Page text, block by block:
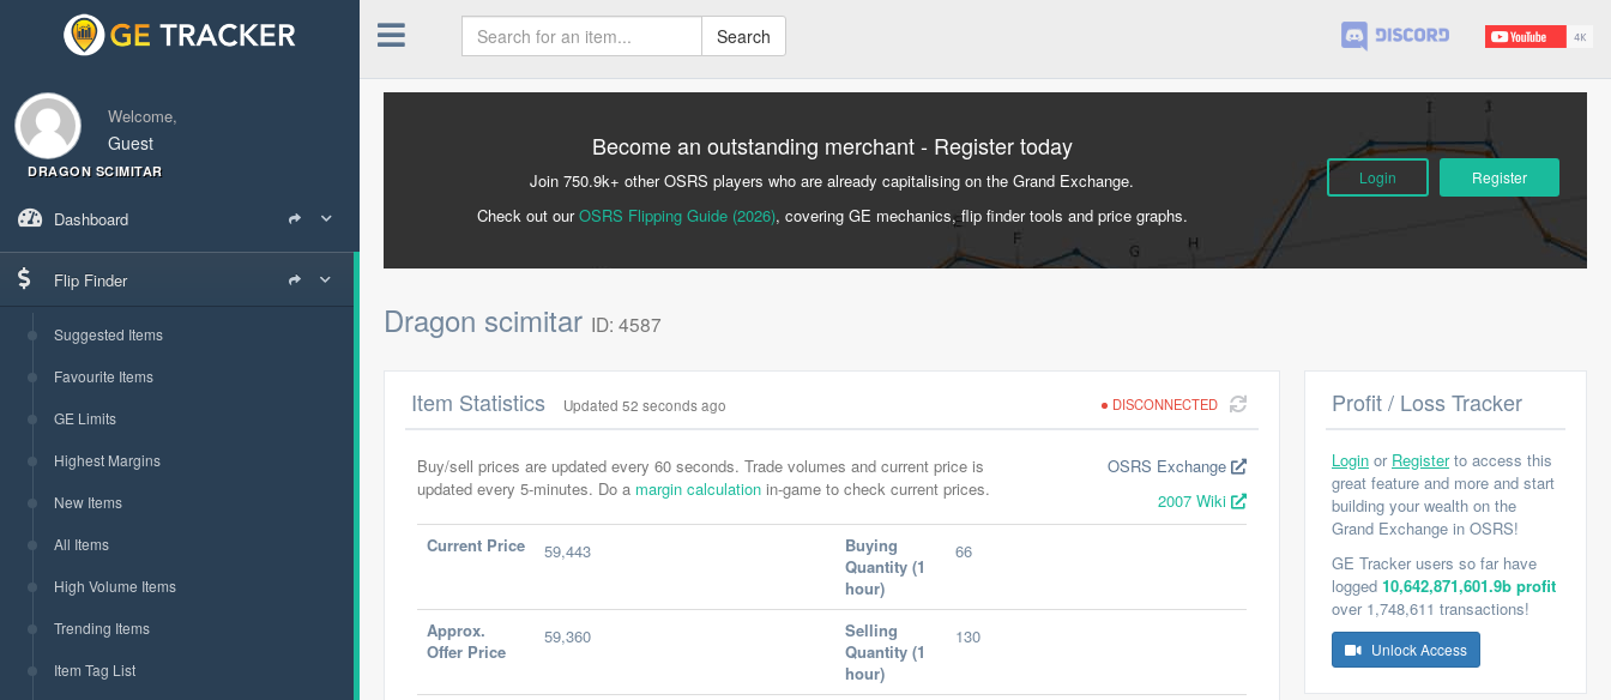
Welcome,
Guest
DRAGON SCIMITAR
Dashboard
Flip Finder
Suggested Items
Favourite Items
GE Limits
Highest Margins
New Items
All Items
High Volume Items
Trending Items
Item Tag List
Search
Become an outstanding merchant - Register today
Join 750.9k+ other OSRS players who are already capitalising on the Grand Exchange.
Check out ourOSRS Flipping Guide (2026), covering GE mechanics, flip finder tools and price graphs.
Login Register
Dragon scimitar ID: 4587
DISCONNECTED
Item Statistics Updated 52 seconds ago
Buy/sell prices are updated every 60 seconds. Trade volumes and current price is
updated every 5-minutes. Do a margin calculation in-game to check current prices.
OSRS Exchange
2007 Wiki
Current Price
59,443
Buying
Quantity (1
hour)
66
Approx.
Offer Price
59,360
Selling
Quantity (1
hour)
130
Profit / Loss Tracker
Login or Registerto access this
great feature and more and start
building your wealth on the
Grand Exchange in OSRS!
GE Tracker users so far have
logged 10,642,871,601.9b profit
over 1,748,611 transactions!
Unlock Access